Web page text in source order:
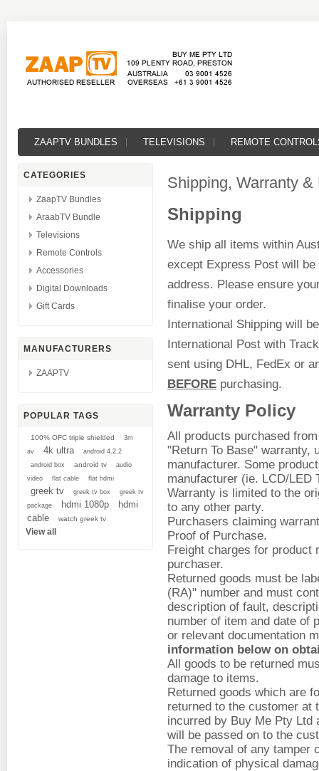
ZAAPTV BUNDLES TELEVISIONS REMOTE
CATEGORIES
ZaapTV Bundles
AraabTV Bundle
Televisions
Remote Controls
Accessories
Digital Downloads
Gift Cards
MANUFACTURERS
ZAAPTV
POPULAR TAGS
100% OFC triple shielded
3m
av
4k ultra
android 4.2.2
android box
android tv
audio
video
flat cable flat hdmi
greek tv greek tv box
greek tv
package
hdmi 1080p
hdmi
cable
watch greek tv
View all
Shipping, Warranty &
Shipping
We ship all items within
except Express Post will
address. Please ensure
finalise your order.
International Shipping will
International Post with
sent using DHL, FedEx or
BEFORE purchasing.
Warranty Policy
All products purchased
"Return To Base" warranty,
manufacturer. Some
manufacturer (ie. LCD/LED
Warranty is limited to the
to any other party.
Purchasers claiming
Proof of Purchase.
Freight charges for product
purchaser.
Returned goods must be
(RA)" number and must
description of fault,
number of item and date of
or relevant documentation
information below on
All goods to be returned
damage to items.
Returned goods which are
returned to the customer at
incurred by Buy Me Pty
will be passed on to the
The removal of any tamper
indication of physical